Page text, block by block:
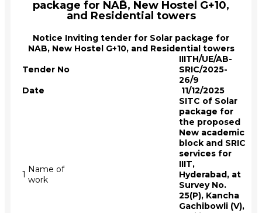
package for NAB, New Hostel G+10,
and Residential towers
Notice Inviting tender for Solar package for
NAB, New Hostel G+10, and Residential towers
Tender No
IIITH/UE/AB-
SRIC/2025-
26/9
Date
11/12/2025
1 Name of
work
SITC of Solar
package for
the proposed
New academic
block and SRIC
services for
IIIT,
Hyderabad, at
Survey No.
25(P), Kancha
Gachibowli (V),